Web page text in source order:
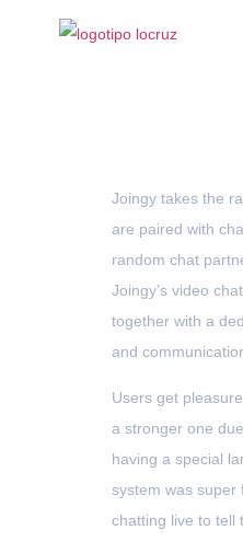
Joingy takes the
are paired with
random chat
Joingy’s video
together with a
and
Users get
a stronger one
having a special
system was super
chatting live to tell